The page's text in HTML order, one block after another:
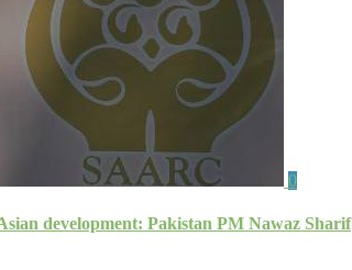
0
development: Pakistan PM Nawaz Sharif